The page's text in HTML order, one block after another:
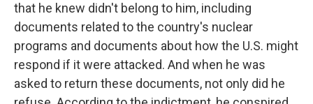
that he knew didn't belong to him, including
documents related to the country's nuclear
programs and documents about how the U.S. might
respond if it were attacked. And when he was
asked to return these documents, not only did he